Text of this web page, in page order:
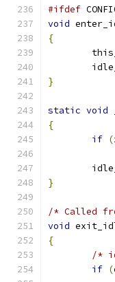
#ifdef
void
{
}
static void
{
if (
}
/* Called
void
{
/*
if (